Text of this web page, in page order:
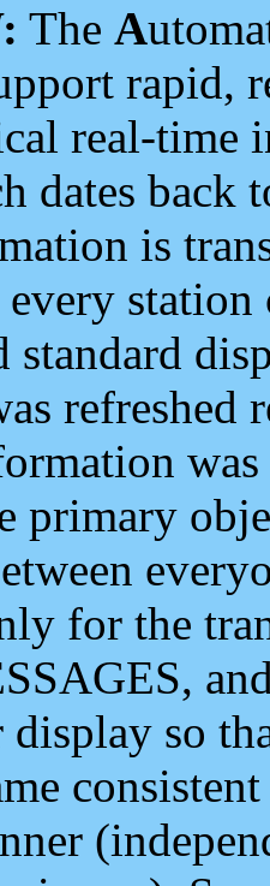
The A
rapid,
real-time
dates back
is
standard
refreshed
primary
for the
so